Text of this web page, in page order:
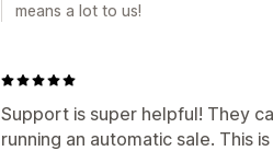
means a lot to us!
Support is super helpful! They
running an automatic sale. This